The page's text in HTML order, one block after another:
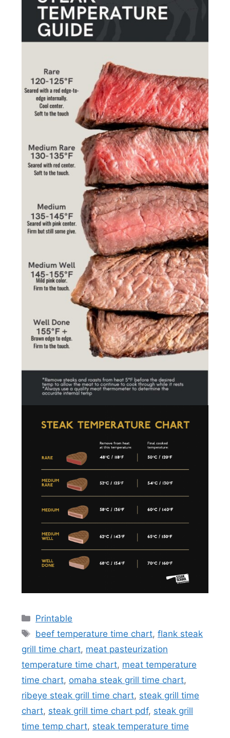
Categories
Printable
Tags
beef temperature time chart,flank steak
grill time chart, meat pasteurization
temperature time chart, meat temperature
time chart, omaha steak grill time chart,
ribeye steak grill time chart, steak grill time
chart, steak grill time chart pdf, steak grill
time temp chart, steak temperature time